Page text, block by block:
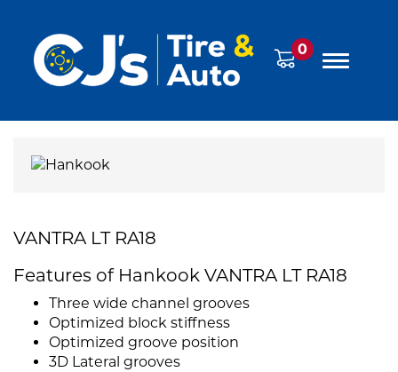
0
VANTRA LT RA18
Features of Hankook VANTRA LT RA18
Three wide channel grooves
Optimized block stiffness
Optimized groove position
3D Lateral grooves